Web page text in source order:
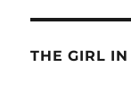
THE GIRL